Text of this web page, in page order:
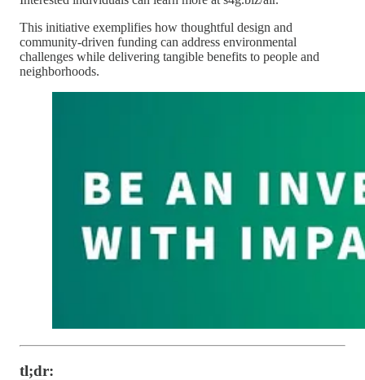
This initiative exemplifies how thoughtful design and
community-driven funding can address environmental
challenges while delivering tangible benefits to people and
neighborhoods.
tl;dr: